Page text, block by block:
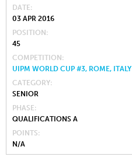
DATE
03 APR 2016
POSITION
45
COMPETITION
UIPM WORLD CUP #3, ROME, ITALY
CATEGORY
SENIOR
PHASE
QUALIFICATIONS A
POINTS
N/A